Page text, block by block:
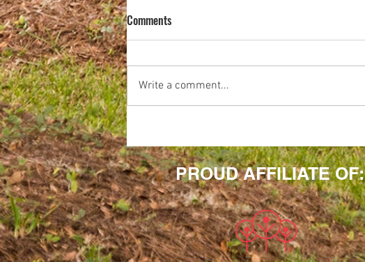
Comments
Write a comment...
PROUD AFFILIATE OF: